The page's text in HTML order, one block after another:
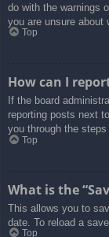
do with the warnings
you are unsure about
Top
How can I
If the board
reporting posts next
you through the
Top
What is the
This allows you to
date. To reload a
Top